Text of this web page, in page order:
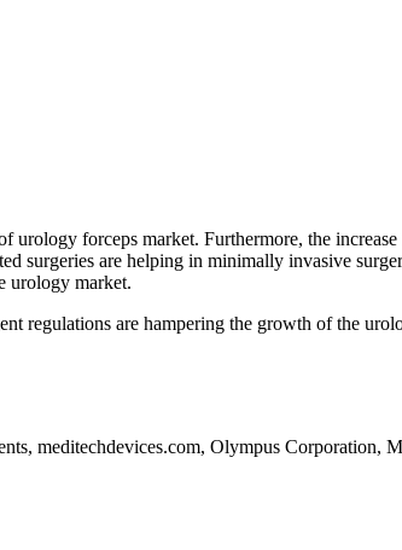
forceps market. Furthermore, the
surgeries are helping in minimally invasive
urology market.
regulations are hampering the growth of the
meditechdevices.com, Olympus Corporation,